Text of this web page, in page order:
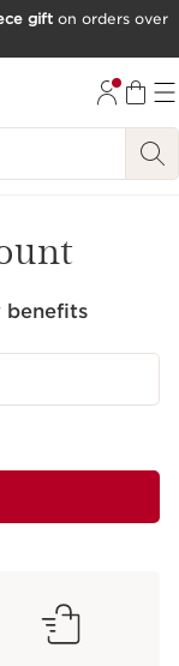
gift on orders over
benefits